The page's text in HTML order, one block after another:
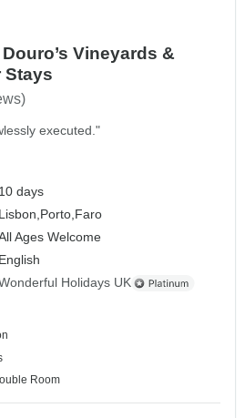
Vineyards &
Stays
executed."
10 days
Lisbon,Porto,Faro
Ages Welcome
English
Holidays UK
Room